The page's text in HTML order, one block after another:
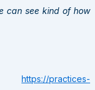
can see kind of how
https://practices-